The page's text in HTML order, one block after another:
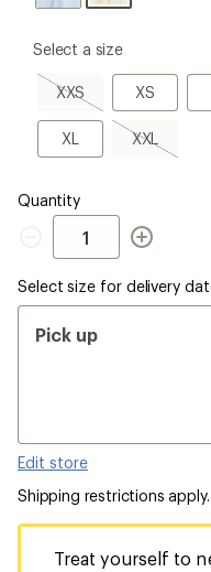
please
Select a size
XXS
XXS,
sold
out
XS
XS
XLXL XXLXXL,
sold
Quantity
Quantity
Select size for delivery
Pick up
Edit store
Shipping restrictions
Treat yourself to